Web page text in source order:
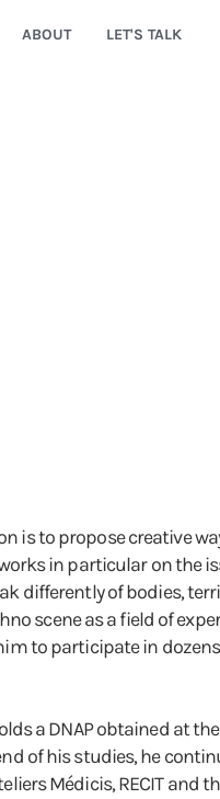
ABOUT LET'S TALK
is to propose creative
in particular on the
differently of bodies,
scene as a field of
to participate in
a DNAP obtained at
of his studies, he
Médicis, RECIT and